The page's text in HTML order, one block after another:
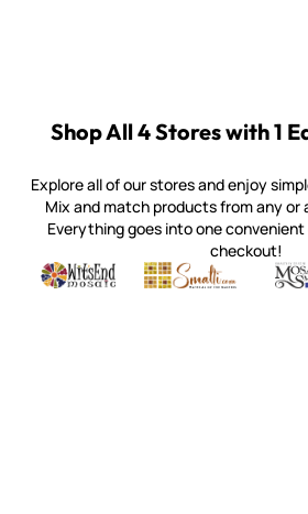
Shop All 4 Stores with 1
Explore all of our stores and enjoy
Mix and match products from any or
Everything goes into one
checkout!
Witsend Mosaic
Quality mosaic materials & tools from
Smalti
Perdomo Mexican